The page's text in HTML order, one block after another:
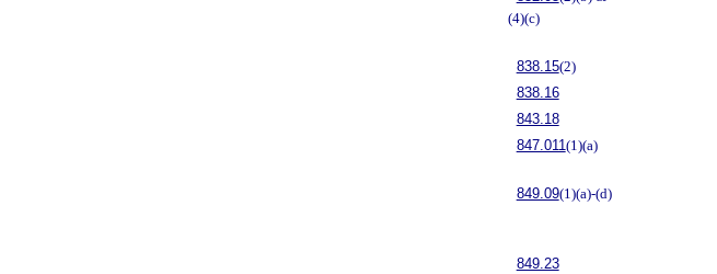
(4)(c)
838.15(2)
838.16
843.18
847.011(1)(a)
849.09(1)(a)-(d)
849.23